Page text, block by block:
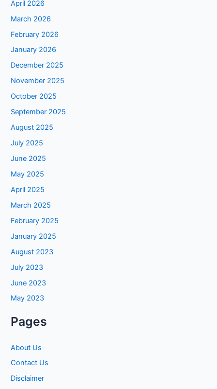
April 2026
March 2026
February 2026
January 2026
December 2025
November 2025
October 2025
September 2025
August 2025
July 2025
June 2025
May 2025
April 2025
March 2025
February 2025
January 2025
August 2023
July 2023
June 2023
May 2023
Pages
About Us
Contact Us
Disclaimer